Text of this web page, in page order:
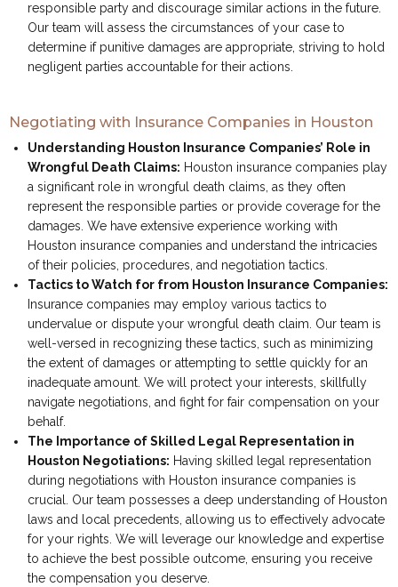
responsible party and discourage similar actions in the future.
Our team will assess the circumstances of your case to
determine if punitive damages are appropriate, striving to hold
negligent parties accountable for their actions.
Negotiating with Insurance Companies in Houston
Understanding Houston Insurance Companies’ Role in
Wrongful Death Claims: Houston insurance companies play
a significant role in wrongful death claims, as they often
represent the responsible parties or provide coverage for the
damages. We have extensive experience working with
Houston insurance companies and understand the intricacies
of their policies, procedures, and negotiation tactics.
Tactics to Watch for from Houston Insurance Companies:
Insurance companies may employ various tactics to
undervalue or dispute your wrongful death claim. Our team is
well-versed in recognizing these tactics, such as minimizing
the extent of damages or attempting to settle quickly for an
inadequate amount. We will protect your interests, skillfully
navigate negotiations, and fight for fair compensation on your
behalf.
The Importance of Skilled Legal Representation in
Houston Negotiations: Having skilled legal representation
during negotiations with Houston insurance companies is
crucial. Our team possesses a deep understanding of Houston
laws and local precedents, allowing us to effectively advocate
for your rights. We will leverage our knowledge and expertise
to achieve the best possible outcome, ensuring you receive
the compensation you deserve.